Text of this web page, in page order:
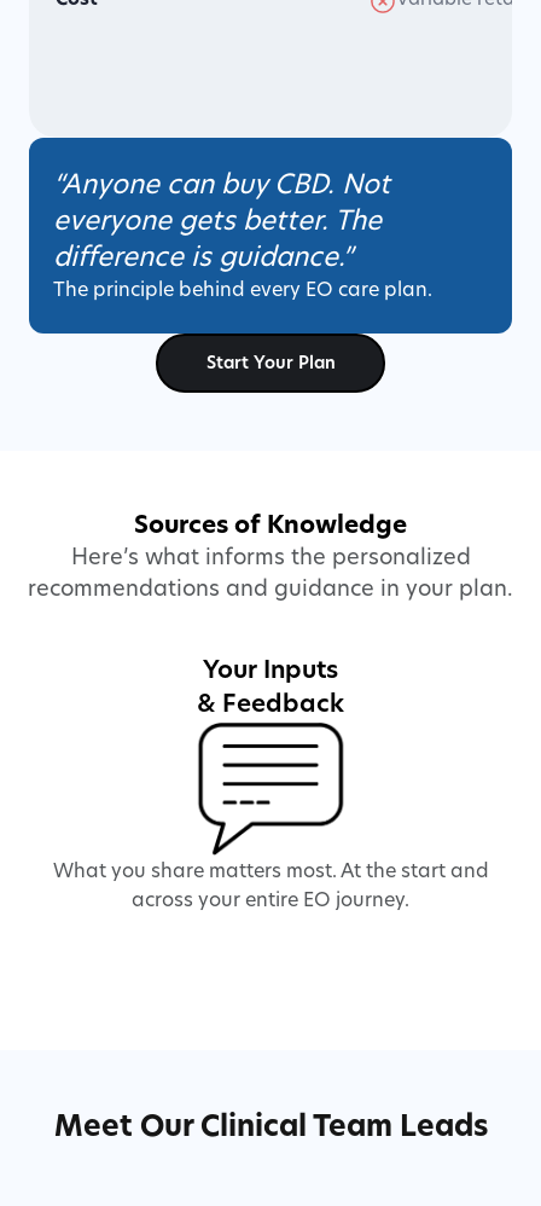
“Anyone can buy CBD. Not
everyone gets better. The
difference is guidance.”
The principle behind every EO care plan.
Start Your Plan
Sources of Knowledge
Here’s what informs the personalized
recommendations and guidance in your plan.
Your Inputs
& Feedback
What you share matters most. At the start and
across your entire EO journey.
Meet Our Clinical Team Leads